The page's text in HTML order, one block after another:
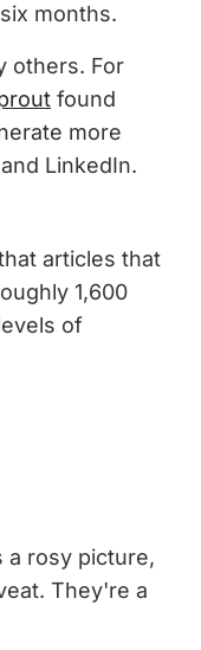
months.
others. For
found
more
LinkedIn.
articles that
1,600
of
a rosy picture,
They're a